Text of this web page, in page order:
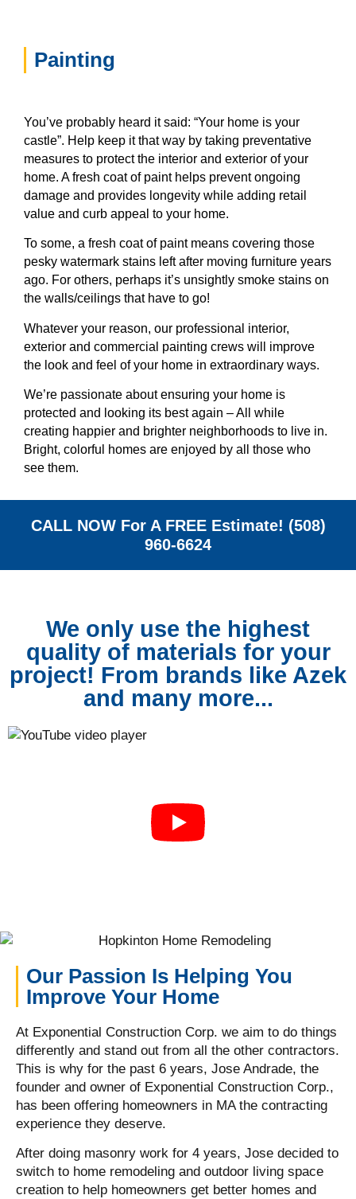
Painting
You’ve probably heard it said: “Your home is your
castle”. Help keep it that way by taking preventative
measures to protect the interior and exterior of your
home. A fresh coat of paint helps prevent ongoing
damage and provides longevity while adding retail
value and curb appeal to your home.
To some, a fresh coat of paint means covering those
pesky watermark stains left after moving furniture years
ago. For others, perhaps it’s unsightly smoke stains on
the walls/ceilings that have to go!
Whatever your reason, our professional interior,
exterior and commercial painting crews will improve
the look and feel of your home in extraordinary ways.
We’re passionate about ensuring your home is
protected and looking its best again – All while
creating happier and brighter neighborhoods to live in.
Bright, colorful homes are enjoyed by all those who
see them.
CALL NOW For A FREE Estimate! (508)
960-6624
We only use the highest
quality of materials for your
project! From brands like Azek
and many more...
Our Passion Is Helping You
Improve Your Home
At Exponential Construction Corp. we aim to do things
differently and stand out from all the other contractors.
This is why for the past 6 years, Jose Andrade, the
founder and owner of Exponential Construction Corp.,
has been offering homeowners in MA the contracting
experience they deserve.
After doing masonry work for 4 years, Jose decided to
switch to home remodeling and outdoor living space
creation to help homeowners get better homes and